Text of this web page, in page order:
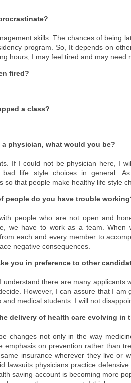
skills. The chances of being
program. So, It depends on
hours, I may feel tired and may need
fired?
a class?
a physician, what would you be?
If I could not be physician here, I
bad life style choices in general.
so that people make healthy life style
people do you have trouble
people who are not open and
we have to work as a team. When
each and every member to
negative consequences.
you in preference to other
understand there are many applicants
However, I can assure that I
medical students. I will not
delivery of health care evolving in
changes not only in the way
emphasis on prevention rather than
insurance wherever they live or
lawsuits physicians practice
saving account is becoming more